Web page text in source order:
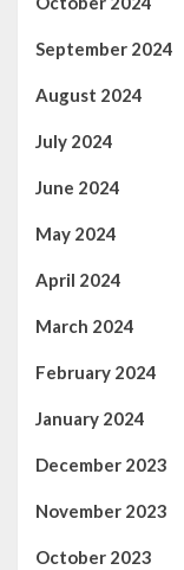
September 2024
August 2024
July 2024
June 2024
May 2024
April 2024
March 2024
February 2024
January 2024
December 2023
November 2023
October 2023